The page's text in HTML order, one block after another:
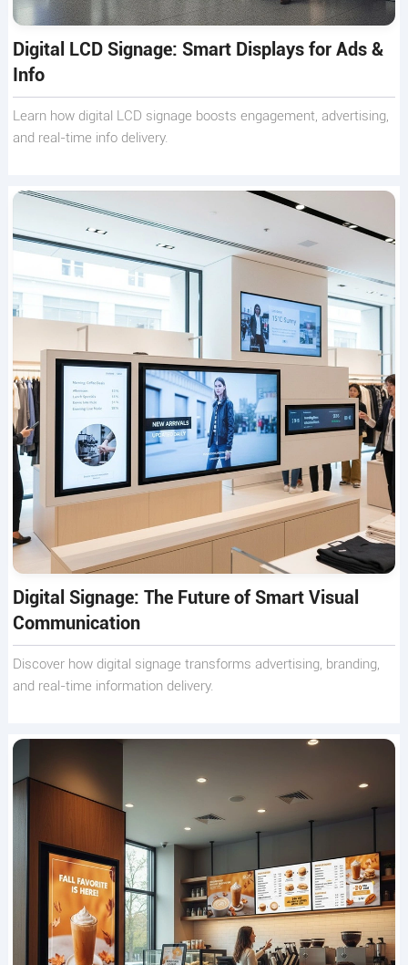
Digital LCD Signage: Smart Displays for Ads &
Info
Learn how digital LCD signage boosts engagement, advertising,
and real-time info delivery.
Digital Signage: The Future of Smart Visual
Communication
Discover how digital signage transforms advertising, branding,
and real-time information delivery.